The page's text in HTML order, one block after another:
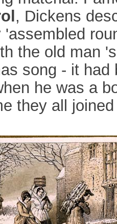
, Dickens
the old man
song - it had
he was a
they all